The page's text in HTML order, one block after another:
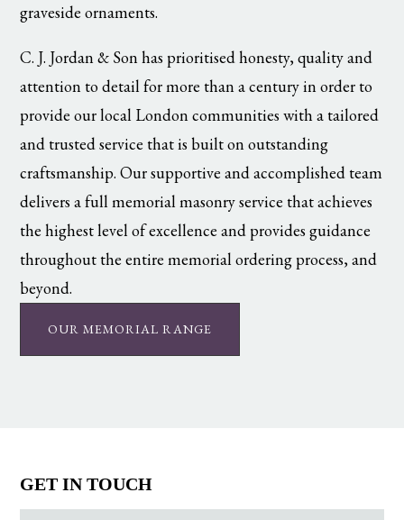
graveside ornaments.
C. J. Jordan & Son has prioritised honesty, quality and
attention to detail for more than a century in order to
provide our local London communities with a tailored
and trusted service that is built on outstanding
craftsmanship. Our supportive and accomplished team
delivers a full memorial masonry service that achieves
the highest level of excellence and provides guidance
throughout the entire memorial ordering process, and
beyond.
OUR MEMORIAL RANGE
GET IN TOUCH